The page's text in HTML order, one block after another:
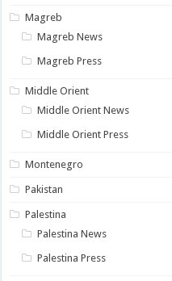
Magreb
Magreb News
Magreb Press
Middle Orient
Middle Orient News
Middle Orient Press
Montenegro
Pakistan
Palestina
Palestina News
Palestina Press